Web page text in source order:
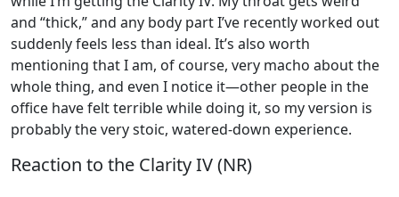
and “thick,” and any body part I’ve recently worked out
suddenly feels less than ideal. It’s also worth
mentioning that I am, of course, very macho about the
whole thing, and even I notice it—other people in the
office have felt terrible while doing it, so my version is
probably the very stoic, watered-down experience.
Reaction to the Clarity IV (NR)